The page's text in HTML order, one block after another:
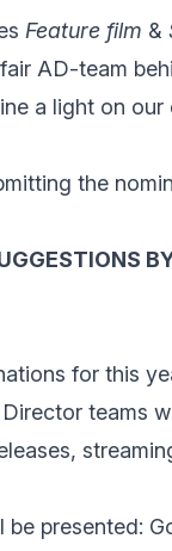
Feature film &
AD-team
a light on
the
for this
teams
presented: